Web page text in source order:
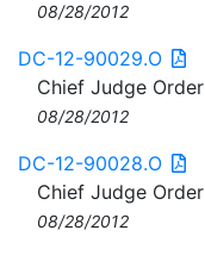
08/28/2012
DC-12-90029.O
Chief Judge Order
08/28/2012
DC-12-90028.O
Chief Judge Order
08/28/2012